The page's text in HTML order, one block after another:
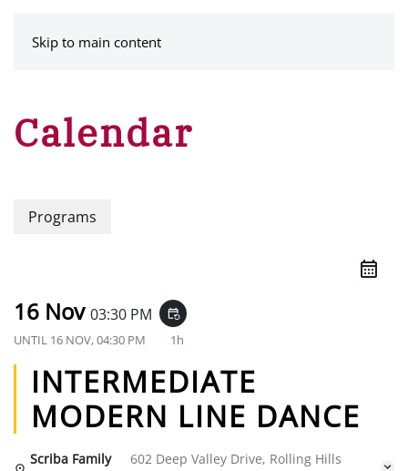
Skip to main content
Calendar
Programs
16 Nov 03:30 PM event_repeat
UNTIL 16 NOV, 04:30 PM 1h
INTERMEDIATE
MODERN LINE DANCE
Scriba Family
602 Deep Valley Drive, Rolling Hills